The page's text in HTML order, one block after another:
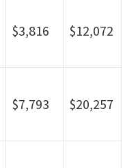
$3,816 $12,072
$7,793 $20,257